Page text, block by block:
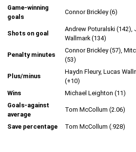
Game-winning
goals
Connor Brickley (6)
Shots on goal
Andrew Poturalski (142),
Wallmark (134)
Penalty minutes
Connor Brickley (57),
(53)
Plus/minus
Haydn Fleury, Lucas
(+10)
Wins
Michael Leighton (11)
Goals-against
average
Tom McCollum (2.06)
Save percentage Tom McCollum (.928)